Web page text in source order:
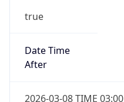
true
Date Time
After
2026-03-08 TIME 03:00